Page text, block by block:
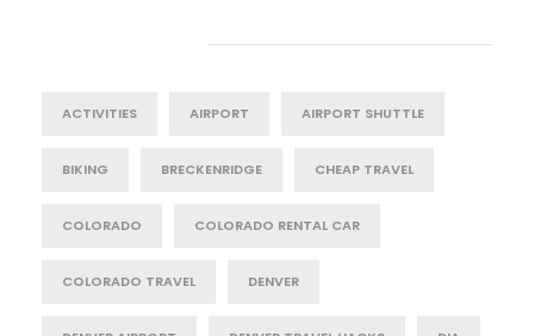
ACTIVITIES AIRPORT AIRPORT SHUTTLE
BIKING BRECKENRIDGE CHEAP TRAVEL
COLORADO COLORADO RENTAL CAR
COLORADO TRAVEL DENVER